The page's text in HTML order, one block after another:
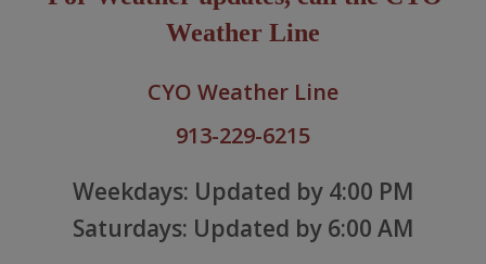
Weather Line
CYO Weather Line
913-229-6215
Weekdays: Updated by 4:00 PM
Saturdays: Updated by 6:00 AM